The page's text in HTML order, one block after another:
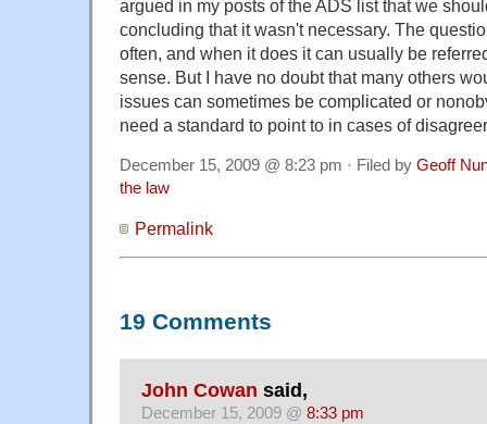
argued in my posts of the ADS list that we
concluding that it wasn't necessary. The
often, and when it does it can usually be
sense. But I have no doubt that many others
issues can sometimes be complicated or
need a standard to point to in cases of
December 15, 2009 @ 8:23 pm · Filed by Geoff
the law
Permalink
19 Comments
John Cowan said,
December 15, 2009 @ 8:33 pm